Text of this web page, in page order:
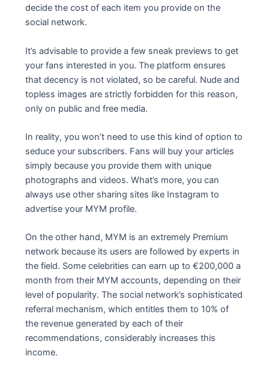
decide the cost of each item you provide on the
social network.
It’s advisable to provide a few sneak previews to get
your fans interested in you. The platform ensures
that decency is not violated, so be careful. Nude and
topless images are strictly forbidden for this reason,
only on public and free media.
In reality, you won’t need to use this kind of option to
seduce your subscribers. Fans will buy your articles
simply because you provide them with unique
photographs and videos. What’s more, you can
always use other sharing sites like Instagram to
advertise your MYM profile.
On the other hand, MYM is an extremely Premium
network because its users are followed by experts in
the field. Some celebrities can earn up to €200,000 a
month from their MYM accounts, depending on their
level of popularity. The social network’s sophisticated
referral mechanism, which entitles them to 10% of
the revenue generated by each of their
recommendations, considerably increases this
income.